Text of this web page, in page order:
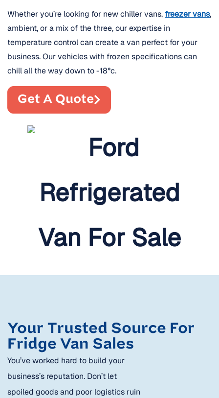
Whether you’re looking for new chiller vans, freezer vans,
ambient, or a mix of the three, our expertise in
temperature control can create a van perfect for your
business. Our vehicles with frozen specifications can
chill all the way down to -18°c.
Get A Quote
Your Trusted Source For
Fridge Van Sales
You’ve worked hard to build your
business’s reputation. Don’t let
spoiled goods and poor logistics ruin